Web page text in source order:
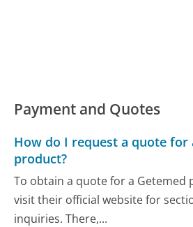
Payment and Quotes
How do I request a quote for
product?
To obtain a quote for a Getemed
visit their official website for
inquiries. There,...